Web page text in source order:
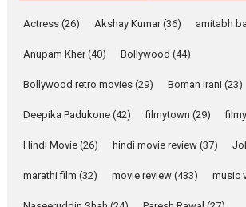
Pure
Emotional
about the
YRKKH
Purohit,
Anita Raaj
Actress (26) Akshay Kumar(36) amitabh
Anupam Kher(40) Bollywood (44)
Bollywood retro movies (29) Boman Irani (23)
Deepika Padukone (42) filmytown (29)
Hindi Movie (26) hindi movie review (37)
marathi film (32) movie review (433) music